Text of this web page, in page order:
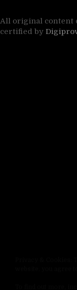
All original content
certified by